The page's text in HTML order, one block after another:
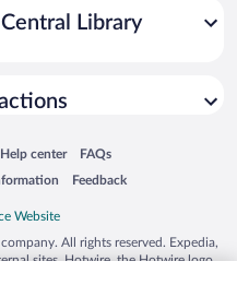
Library
window
Help center
Opens in a new window
FAQs
Opens in a new window
Feedback
Opens in a new window
All rights reserved. Expedia,
sites. Hotwire, the Hotwire logo,